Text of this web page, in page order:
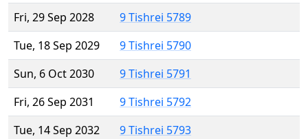
Fri, 29 Sep 2028
9 Tishrei 5789
Tue, 18 Sep 2029
9 Tishrei 5790
Sun, 6 Oct 2030
9 Tishrei 5791
Fri, 26 Sep 2031
9 Tishrei 5792
Tue, 14 Sep 2032
9 Tishrei 5793